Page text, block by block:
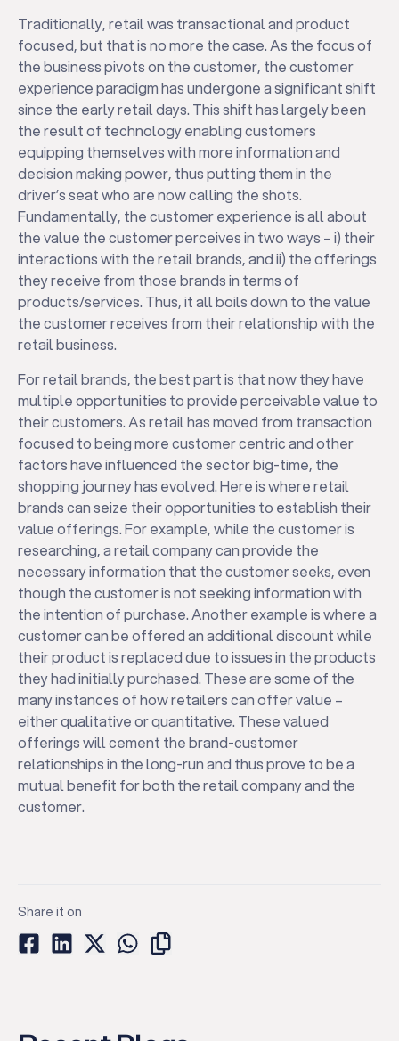
Traditionally, retail was transactional and product
focused, but that is no more the case. As the focus of
the business pivots on the customer, the customer
experience paradigm has undergone a significant shift
since the early retail days. This shift has largely been
the result of technology enabling customers
equipping themselves with more information and
decision making power, thus putting them in the
driver’s seat who are now calling the shots.
Fundamentally, the customer experience is all about
the value the customer perceives in two ways – i) their
interactions with the retail brands, and ii) the offerings
they receive from those brands in terms of
products/services. Thus, it all boils down to the value
the customer receives from their relationship with the
retail business.
For retail brands, the best part is that now they have
multiple opportunities to provide perceivable value to
their customers. As retail has moved from transaction
focused to being more customer centric and other
factors have influenced the sector big-time, the
shopping journey has evolved. Here is where retail
brands can seize their opportunities to establish their
value offerings. For example, while the customer is
researching, a retail company can provide the
necessary information that the customer seeks, even
though the customer is not seeking information with
the intention of purchase. Another example is where a
customer can be offered an additional discount while
their product is replaced due to issues in the products
they had initially purchased. These are some of the
many instances of how retailers can offer value –
either qualitative or quantitative. These valued
offerings will cement the brand-customer
relationships in the long-run and thus prove to be a
mutual benefit for both the retail company and the
customer.
Share it on